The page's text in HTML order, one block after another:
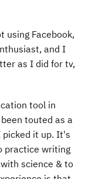
using Facebook,
and I
as I did for tv,
tool in
touted as a
picked it up. It's
practice writing
science & to